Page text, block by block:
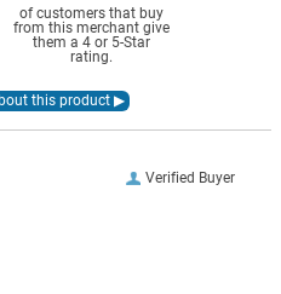
of customers that buy
from this merchant give
them a 4 or 5-Star
rating.
Verified Buyer